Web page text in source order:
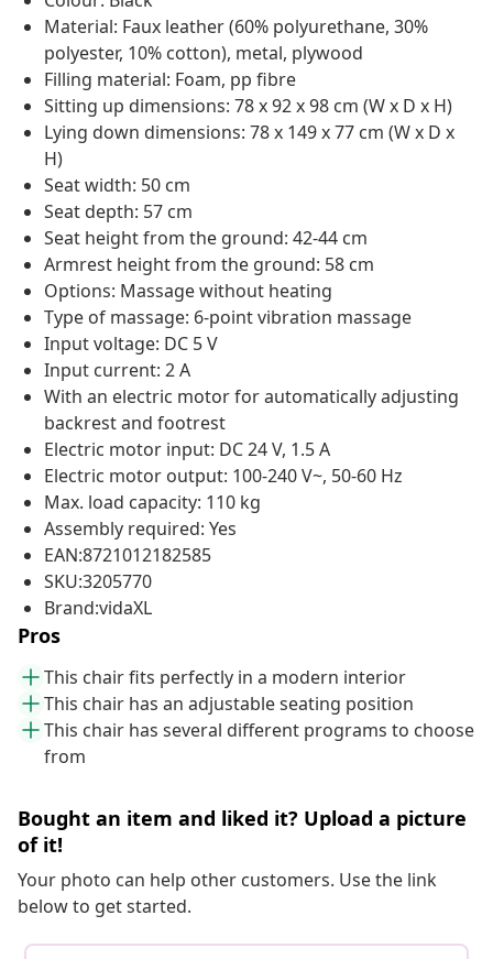
Material: Faux leather (60% polyurethane, 30%
polyester, 10% cotton), metal, plywood
Filling material: Foam, pp fibre
Sitting up dimensions: 78 x 92 x 98 cm (W x D x H)
Lying down dimensions: 78 x 149 x 77 cm (W x D x
H)
Seat width: 50 cm
Seat depth: 57 cm
Seat height from the ground: 42-44 cm
Armrest height from the ground: 58 cm
Options: Massage without heating
Type of massage: 6-point vibration massage
Input voltage: DC 5 V
Input current: 2 A
With an electric motor for automatically adjusting
backrest and footrest
Electric motor input: DC 24 V, 1.5 A
Electric motor output: 100-240 V~, 50-60 Hz
Max. load capacity: 110 kg
Assembly required: Yes
EAN:8721012182585
SKU:3205770
Brand:vidaXL
Pros
This chair fits perfectly in a modern interior
This chair has an adjustable seating position
This chair has several different programs to choose
from
Bought an item and liked it? Upload a picture
of it!
Your photo can help other customers. Use the link
below to get started.